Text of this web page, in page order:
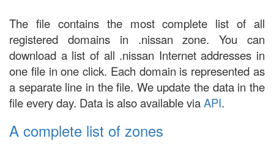
The file contains the most complete list of all
registered domains in .nissan zone. You can
download a list of all .nissan Internet addresses in
one file in one click. Each domain is represented as
a separate line in the file. We update the data in the
file every day. Data is also available viaAPI.
A complete list of zones